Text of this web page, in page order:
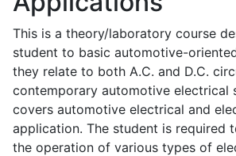
This is a theory/laboratory course
student to basic automotive-
they relate to both A.C. and D.C.
contemporary automotive electrical
covers automotive electrical and
application. The student is required
the operation of various types of